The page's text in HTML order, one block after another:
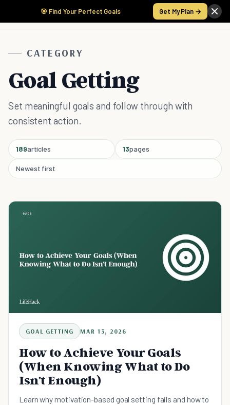
🎯 Find Your Perfect Goals Get My Plan →
CATEGORY
Goal Getting
Set meaningful goals and follow through with
consistent action.
189articles 13pages
Newest first
GOAL GETTING MAR 13, 2026
How to Achieve Your Goals
(When Knowing What to Do
Isn't Enough)
Learn why motivation-based goal setting fails and how to